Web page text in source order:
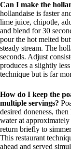
Can I make the
hollandaise is faster
lime juice, chipotle,
and blend for 30
pour the hot melted
steady stream. The
seconds. Adjust
produces a slightly
technique but is far
How do I keep the
multiple servings?
desired doneness,
water at
return briefly to
This restaurant
ahead and served